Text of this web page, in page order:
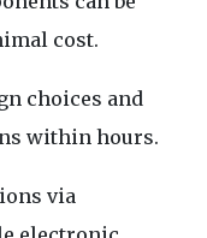
cost.
choices and
within hours.
via